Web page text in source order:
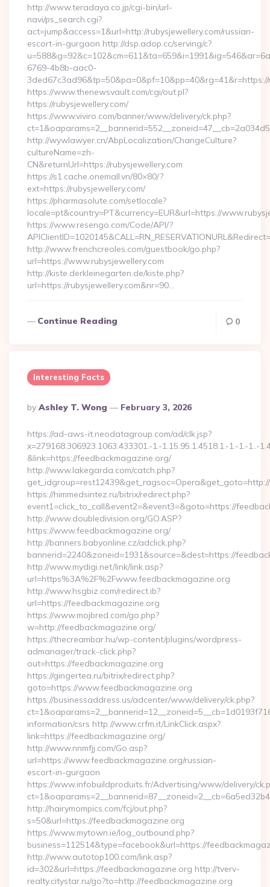
http://www.teradaya.co.jp/cgi-bin/url-
navi/ps_search.cgi?
act=jump&access=1&url=http://rubysjewellery.com/russian-
escort-in-gurgaon http://dsp.adop.cc/serving/c?
6769-4b8b-aac0-
3ded67c3ad96&tp=50&pa=0&pf=10&pp=40&rg=41&r=https://
https://www.thenewsvault.com/cgi/out.pl?
https://rubysjewellery.com/
https://www.viviro.com/banner/www/delivery/ck.php?
http://wywlawyer.cn/AbpLocalization/ChangeCulture?
cultureName=zh-
CN&returnUrl=https://rubysjewellery.com
https://s1.cache.onemall.vn/80×80/?
ext=https://rubysjewellery.com/
https://pharmasolute.com/setlocale?
locale=pt&country=PT&currency=EUR&url=https://
https://www.resengo.com/Code/API/?
http://www.frenchcreoles.com/guestbook/go.php?
url=https://www.rubysjewellery.com
http://kiste.derkleinegarten.de/kiste.php?
url=https://rubysjewellery.com&nr=90…
Continue Reading 0
Interesting Facts
Posted
By
By Ashley T. Wong February 3, 2026
https://ad-aws-it.neodatagroup.com/ad/clk.jsp?
x=279168.306923.1063.433301.-1.-1.15.95.1.4518.1.-1.-1.-1..-
&link=https://feedbackmagazine.org/
http://www.lakegarda.com/catch.php?
https://himmedsintez.ru/bitrix/redirect.php?
event1=click_to_call&event2=&event3=&goto=https://
http://www.doubledivision.org/GO.ASP?
https://www.feedbackmagazine.org/
http://banners.babyonline.cz/adclick.php?
bannerid=2240&zoneid=1931&source=&dest=https://
http://www.mydigi.net/link/link.asp?
url=https%3A%2F%2Fwww.feedbackmagazine.org
http://www.hsgbiz.com/redirect.ib?
url=https://feedbackmagazine.org
https://www.mojbred.com/go.php?
w=http://feedbackmagazine.org/
https://thecreambar.hu/wp-content/plugins/wordpress-
admanager/track-click.php?
out=https://feedbackmagazine.org
https://gingertea.ru/bitrix/redirect.php?
goto=https://www.feedbackmagazine.org
https://businessaddress.us/adcenter/www/delivery/ck.php?
information/csrs http://www.crfm.it/LinkClick.aspx?
link=https://feedbackmagazine.org/
http://www.nnmfjj.com/Go.asp?
url=https://www.feedbackmagazine.org/russian-
escort-in-gurgaon
https://www.infobuildproduits.fr/Advertising/www/delivery/
http://hairymompics.com/fcj/out.php?
s=50&url=https://feedbackmagazine.org
https://www.mytown.ie/log_outbound.php?
business=112514&type=facebook&url=https://
http://www.autotop100.com/link.asp?
id=302&url=https://feedbackmagazine.org http://tverv-
realty.citystar.ru/go?to=http://feedbackmagazine.org